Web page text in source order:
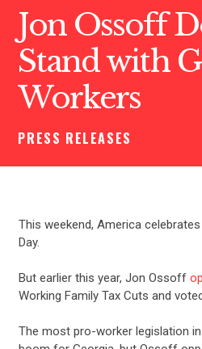
Jon Ossoff
Stand with
Workers
PRESS RELEASES
This weekend, America
Day.
But earlier this year, Jon Ossoff
Working Family Tax Cuts and
The most pro-worker legislation